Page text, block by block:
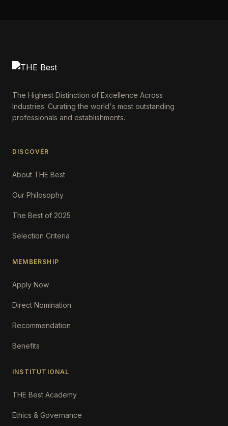
The Highest Distinction of Excellence Across
Industries. Curating the world's most outstanding
professionals and establishments.
DISCOVER
About THE Best
Our Philosophy
The Best of 2025
Selection Criteria
MEMBERSHIP
Apply Now
Direct Nomination
Recommendation
Benefits
INSTITUTIONAL
THE Best Academy
Ethics & Governance